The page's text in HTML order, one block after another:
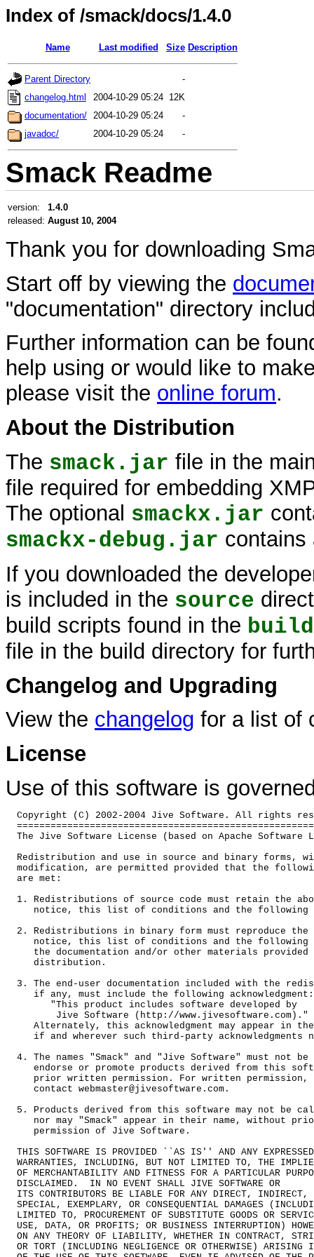
Index of /smack/docs/1.4.0
Name Last modified Size Description
Parent Directory
-
changelog.html
2004-10-29 05:24 12K
documentation/ 2004-10-29 05:24
-
javadoc/
2004-10-29 05:24 -
Smack Readme
version:
1.4.0
released: August 10, 2004
Thank you for downloading
Start off by viewing the
"documentation" directory
Further information can be
help using or would like to
please visit the online forum.
About the Distribution
The smack.jar file in the
file required for embedding
The optional smackx.jar
smackx-debug.jar contains
If you downloaded the
is included in the source
build scripts found in the build
file in the build directory for
Changelog and Upgrading
View the changelog for a list of
License
Use of this software is
Copyright (C) 2002-2004 Jive Software. All rights
The Jive Software License (based on Apache Software
Redistribution and use in source and binary forms,
modification, are permitted provided that the
  are met:
1. Redistributions of source code must retain the
notice, this list of conditions and the following
2. Redistributions in binary form must reproduce the
notice, this list of conditions and the following
the documentation and/or other materials provided
     distribution.
3. The end-user documentation included with the
     if any, must include the following acknowledgment:
        "This product includes software developed by
         Jive Software (http://www.jivesoftware.com)."
Alternately, this acknowledgment may appear in
if and wherever such third-party acknowledgments
4. The names "Smack" and "Jive Software" must not be
endorse or promote products derived from this
prior written permission. For written permission,
     contact webmaster@jivesoftware.com.
5. Products derived from this software may not be
nor may "Smack" appear in their name, without
     permission of Jive Software.
THIS SOFTWARE IS PROVIDED ``AS IS'' AND ANY
WARRANTIES, INCLUDING, BUT NOT LIMITED TO, THE
OF MERCHANTABILITY AND FITNESS FOR A PARTICULAR
  DISCLAIMED.  IN NO EVENT SHALL JIVE SOFTWARE OR
ITS CONTRIBUTORS BE LIABLE FOR ANY DIRECT, INDIRECT,
SPECIAL, EXEMPLARY, OR CONSEQUENTIAL DAMAGES
LIMITED TO, PROCUREMENT OF SUBSTITUTE GOODS OR
USE, DATA, OR PROFITS; OR BUSINESS INTERRUPTION)
ON ANY THEORY OF LIABILITY, WHETHER IN CONTRACT,
OR TORT (INCLUDING NEGLIGENCE OR OTHERWISE) ARISING